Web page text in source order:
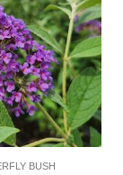
BUSH